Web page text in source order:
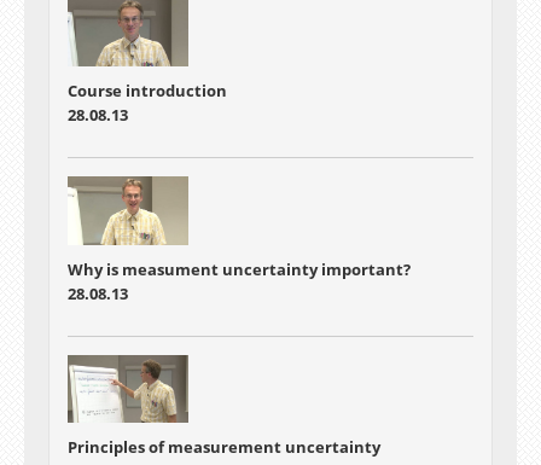
Course introduction
28.08.13
Why is measument uncertainty important?
28.08.13
Principles of measurement uncertainty